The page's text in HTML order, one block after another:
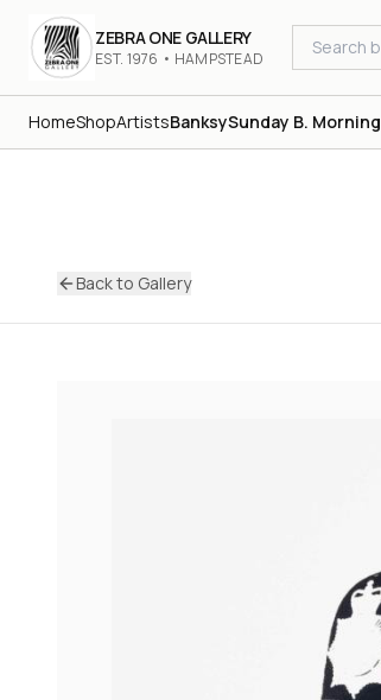
ZEBRA ONE GALLERY
EST. 1976 • HAMPSTEAD
HomeShopArtistsBanksySunday B. Morning
Back to Gallery